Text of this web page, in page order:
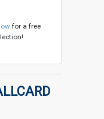
for a free